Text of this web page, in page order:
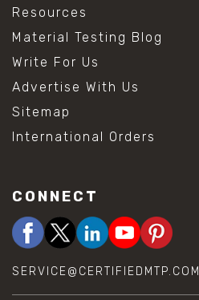
Resources
Material Testing Blog
Write For Us
Advertise With Us
Sitemap
International Orders
CONNECT
SERVICE@CERTIFIEDMTP.COM